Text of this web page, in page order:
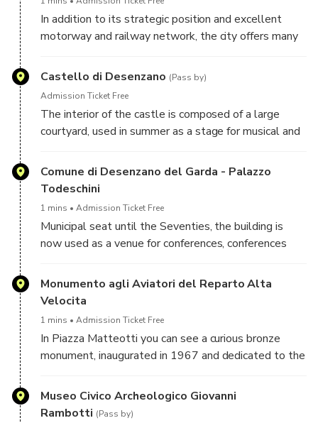
In addition to its strategic position and excellent
motorway and railway network, the city offers many
visit and stay there every year. Desenzano is
iconic lakeside promenade.
Castello di Desenzano (Pass by)
Admission Ticket Free
The interior of the castle is composed of a large
courtyard, used in summer as a stage for musical and
entrance it is possible to enjoy an incredible view of
Desenzano and the Brescia side of Lake Garda.
Comune di Desenzano del Garda - Palazzo
Todeschini
1 mins Admission Ticket Free
Municipal seat until the Seventies, the building is
now used as a venue for conferences, conferences
"old port" of Desenzano, present in historical sources
since the Middle Ages and used, especially during
of Palazzo Todeschini.
Monumento agli Aviatori del Reparto Alta
Velocita
1 mins Admission Ticket Free
In Piazza Matteotti you can see a curious bronze
monument, inaugurated in 1967 and dedicated to the
is he doing in Desenzano? Find out with this audio
guide!
Museo Civico Archeologico Giovanni
Rambotti (Pass by)